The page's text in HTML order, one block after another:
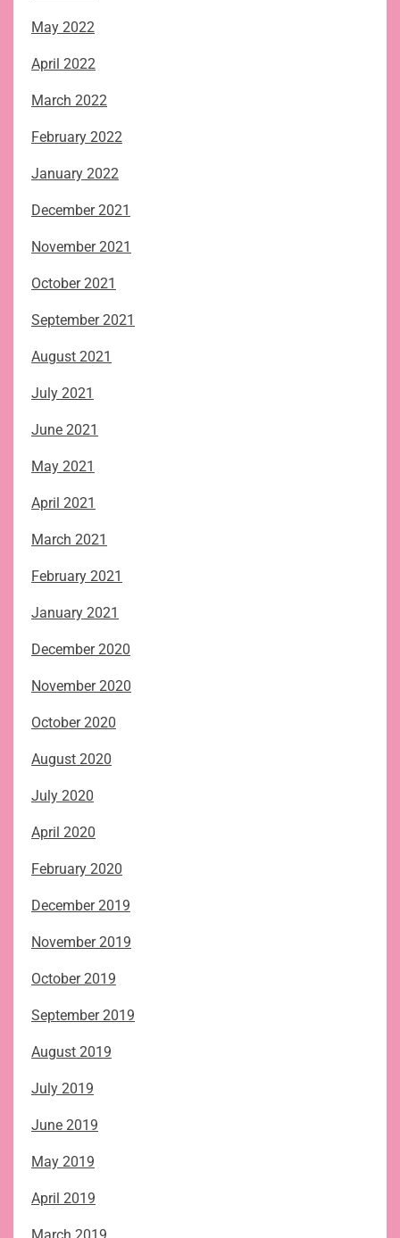
May 2022
April 2022
March 2022
February 2022
January 2022
December 2021
November 2021
October 2021
September 2021
August 2021
July 2021
June 2021
May 2021
April 2021
March 2021
February 2021
January 2021
December 2020
November 2020
October 2020
August 2020
July 2020
April 2020
February 2020
December 2019
November 2019
October 2019
September 2019
August 2019
July 2019
June 2019
May 2019
April 2019